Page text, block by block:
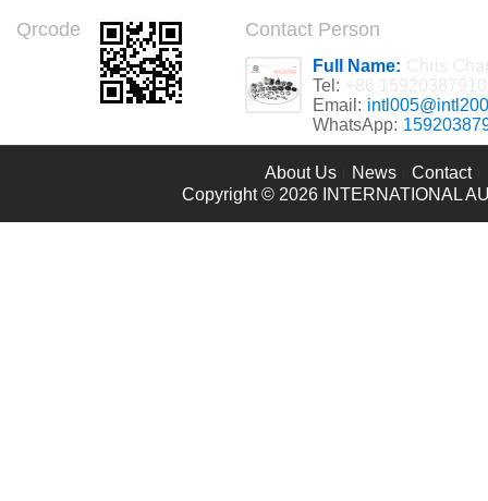
Qrcode Contact Person
Full Name:
Tel:
Email:
WhatsApp:
About Us News Contact
Copyright © 2026 INTERNATIONAL